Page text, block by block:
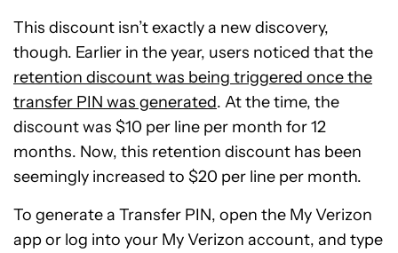
This discount isn’t exactly a new discovery,
though. Earlier in the year, users noticed that the
retention discount was being triggered once the
transfer PIN was generated. At the time, the
discount was $10 per line per month for 12
months. Now, this retention discount has been
seemingly increased to $20 per line per month.
To generate a Transfer PIN, open the My Verizon
app or log into your My Verizon account, and type